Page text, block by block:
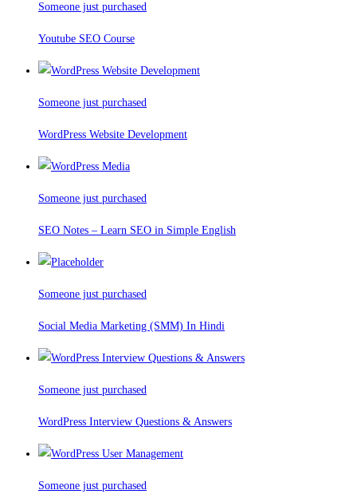
Someone just purchased
Youtube SEO Course
Someone just purchased
WordPress Website Development
Someone just purchased
SEO Notes – Learn SEO in Simple English
Someone just purchased
Social Media Marketing (SMM) In Hindi
Someone just purchased
WordPress Interview Questions & Answers
Someone just purchased